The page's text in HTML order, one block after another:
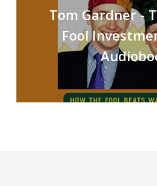
Tom Gardner -
Fool